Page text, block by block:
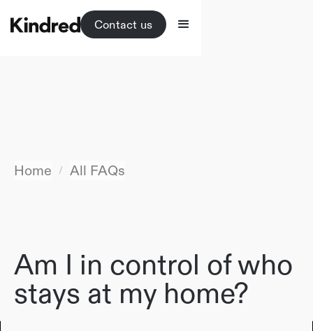
Contact us
Home / All FAQs
Am I in control of who
stays at my home?